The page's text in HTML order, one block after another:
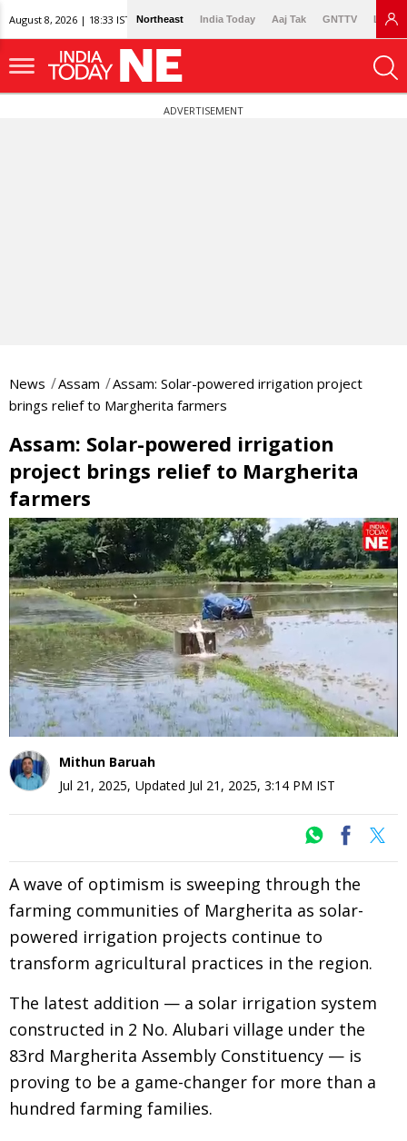
August 8, 2026 | 18:33 IST Northeast India Today Aaj Tak GNTTV
ADVERTISEMENT
News Assam
Assam: Solar-powered irrigation project
brings relief to Margherita farmers
Assam: Solar-powered irrigation
project brings relief to Margherita
farmers
0
seconds
of
0
seconds
Mithun Baruah
Jul 21, 2025, Updated Jul 21, 2025, 3:14 PM IST
A wave of optimism is sweeping through the
farming communities of Margherita as solar-
powered irrigation projects continue to
transform agricultural practices in the region.
The latest addition — a solar irrigation system
constructed in 2 No. Alubari village under the
83rd Margherita Assembly Constituency — is
proving to be a game-changer for more than a
hundred farming families.